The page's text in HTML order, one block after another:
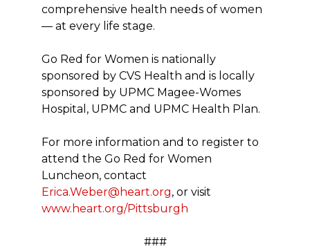
comprehensive health needs of women
— at every life stage.
Go Red for Women is nationally
sponsored by CVS Health and is locally
sponsored by UPMC Magee-Womes
Hospital, UPMC and UPMC Health Plan.
For more information and to register to
attend the Go Red for Women
Luncheon, contact
Erica.Weber@heart.org, or visit
www.heart.org/Pittsburgh
###